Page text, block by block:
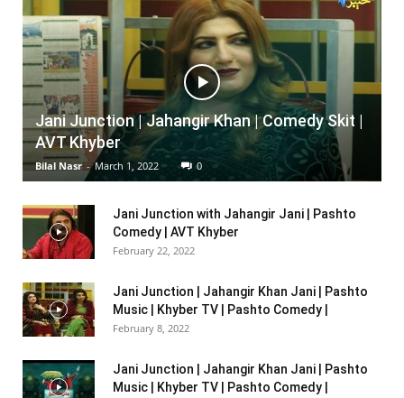
Jani Junction | Jahangir Khan | Comedy Skit |
AVT Khyber
Bilal Nasr - March 1, 2022 0
Jani Junction with Jahangir Jani | Pashto
Comedy | AVT Khyber
February 22, 2022
Jani Junction | Jahangir Khan Jani | Pashto
Music | Khyber TV | Pashto Comedy |
February 8, 2022
Jani Junction | Jahangir Khan Jani | Pashto
Music | Khyber TV | Pashto Comedy |